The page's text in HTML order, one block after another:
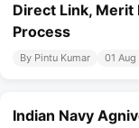
Direct Link, Merit
Process
By Pintu Kumar 01
Indian Navy